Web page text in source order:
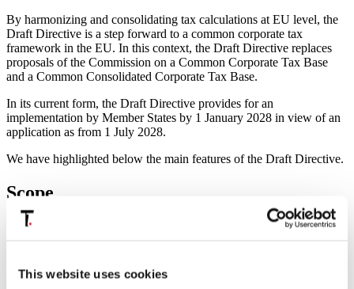
This website uses cookies
By harmonizing and consolidating tax calculations at EU level, the
Draft Directive is a step forward to a common corporate tax
framework in the EU. In this context, the Draft Directive replaces
proposals of the Commission on a Common Corporate Tax Base
and a Common Consolidated Corporate Tax Base.
In its current form, the Draft Directive provides for an
implementation by Member States by 1 January 2028 in view of an
application as from 1 July 2028.
We have highlighted below the main features of the Draft Directive.
Scope
The BEFIT is designed to apply to qualifying EU companies or
The scope of the BEFIT is largely inspired by the Pillar II Directive.
It applies to groups which prepare consolidated financial statements